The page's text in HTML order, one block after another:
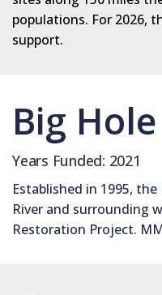
populations. For 2026,
support.
Big
Years Funded: 2021
Established in 1995,
River and surrounding
Restoration Project.